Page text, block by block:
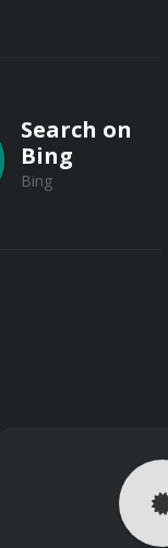
on exercises,
Search on
Bing
Bing